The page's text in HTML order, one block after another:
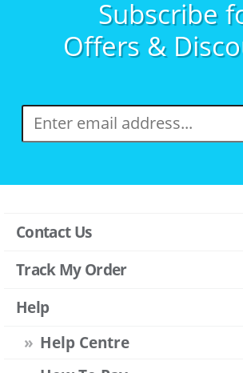
Subscribe
Offers &
Contact Us
Track My Order
Help
Help Centre